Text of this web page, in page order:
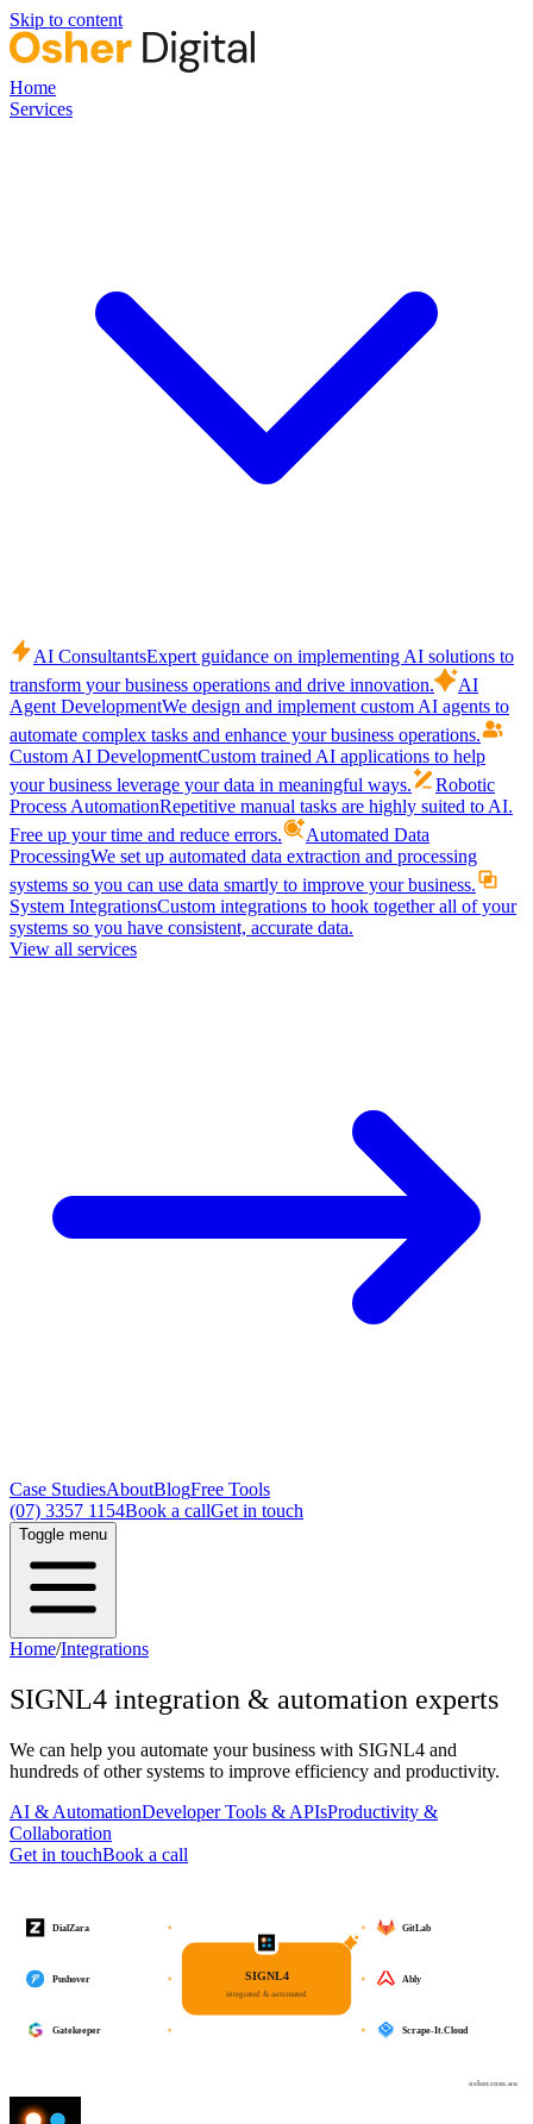
Skip to content
Home
Services
AI ConsultantsExpert guidance on implementing AI solutions to
transform your business operations and drive innovation.
AI
Agent DevelopmentWe design and implement custom AI agents to
automate complex tasks and enhance your business operations.
Custom AI DevelopmentCustom trained AI applications to help
your business leverage your data in meaningful ways.
Robotic
Process AutomationRepetitive manual tasks are highly suited to AI.
Free up your time and reduce errors.
Automated Data
ProcessingWe set up automated data extraction and processing
systems so you can use data smartly to improve your business.
System IntegrationsCustom integrations to hook together all of your
systems so you have consistent, accurate data.
View all services
Case StudiesAboutBlogFree Tools
(07) 3357 1154Book a callGet in touch
Toggle menu
Home/Integrations
SIGNL4 integration & automation experts
We can help you automate your business with SIGNL4 and
hundreds of other systems to improve efficiency and productivity.
AI & AutomationDeveloper Tools & APIsProductivity &
Collaboration
Get in touchBook a call
osher.com.au
SIGNL4
integrated & automated
GitLab
Ably
Scrape-It.Cloud
DialZara
Pushover
Gatekeeper